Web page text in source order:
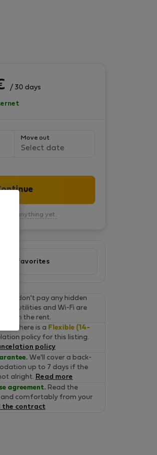
/ 30 days
Move out
Select date
pay anything yet.
to favorites
You don't pay any hidden
All utilities and Wi-Fi are
in the rent.
There is a Flexible (14-
policy for this listing.
policy
We'll cover a back-
up to 7 days if the
alright. Read more
agreement. Read the
and comfortably from your
the contract